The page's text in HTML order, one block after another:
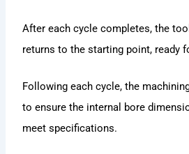
After each cycle completes, the
returns to the starting point, ready
Following each cycle, the
to ensure the internal bore
meet specifications.